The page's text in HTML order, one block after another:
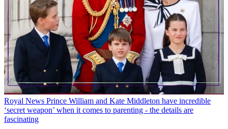
Royal News Prince William and Kate Middleton have incredible
‘secret weapon’ when it comes to parenting - the details are
fascinating